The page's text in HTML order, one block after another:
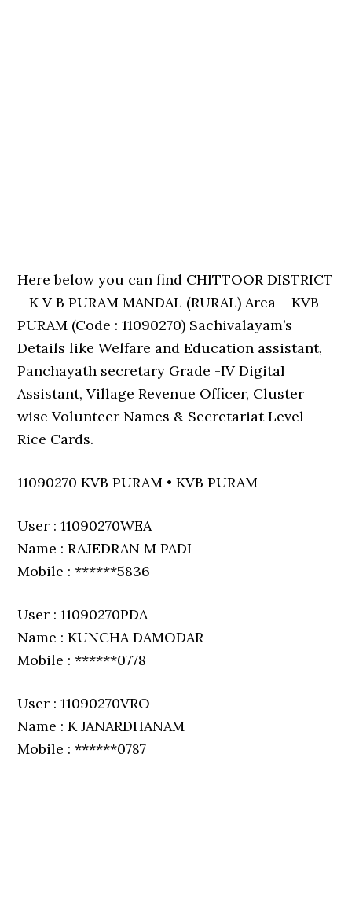
Here below you can find CHITTOOR DISTRICT
– K V B PURAM MANDAL (RURAL) Area – KVB
PURAM (Code : 11090270) Sachivalayam’s
Details like Welfare and Education assistant,
Panchayath secretary Grade -IV Digital
Assistant, Village Revenue Officer, Cluster
wise Volunteer Names & Secretariat Level
Rice Cards.
11090270 KVB PURAM • KVB PURAM
User : 11090270WEA
Name : RAJEDRAN M PADI
Mobile : ******5836
User : 11090270PDA
Name : KUNCHA DAMODAR
Mobile : ******0778
User : 11090270VRO
Name : K JANARDHANAM
Mobile : ******0787